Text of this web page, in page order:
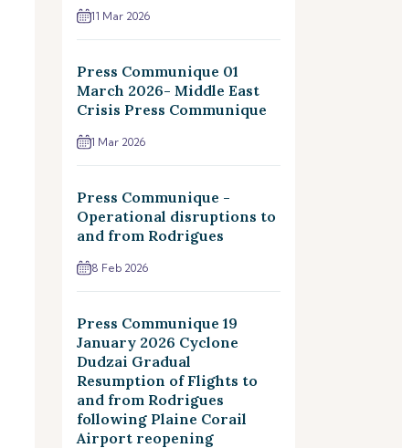
11 Mar 2026
Press Communique 01
March 2026- Middle East
Crisis Press Communique
1 Mar 2026
Press Communique -
Operational disruptions to
and from Rodrigues
8 Feb 2026
Press Communique 19
January 2026 Cyclone
Dudzai Gradual
Resumption of Flights to
and from Rodrigues
following Plaine Corail
Airport reopening